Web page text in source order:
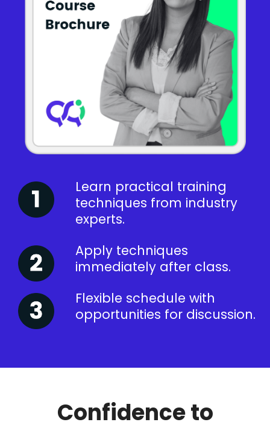
Learn practical training
techniques from industry
experts.
Apply techniques
immediately after class.
Flexible schedule with
opportunities for discussion.
Confidence to